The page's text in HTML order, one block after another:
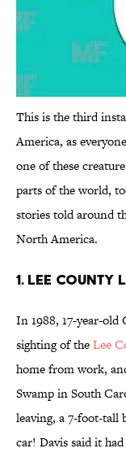
This is the third
America, as
one of these
parts of the world,
stories told around
North America.
1. Lee County
In 1988, 17-year-
sighting of theLee
home from work,
Swamp in South
leaving, a 7-foot-tall
car! Davis said it